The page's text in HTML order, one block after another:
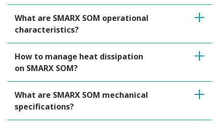
What are SMARX SOM operational
characteristics?
How to manage heat dissipation
on SMARX SOM?
What are SMARX SOM mechanical
specifications?